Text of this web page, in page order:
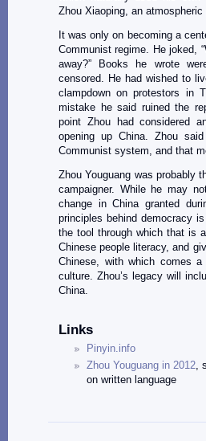
Zhou Xiaoping, an
It was only on becoming a
Communist regime. He joked,
away?” Books he wrote
censored. He had wished to
clampdown on protestors in
mistake he said ruined the
point Zhou had considered
opening up China. Zhou
Communist system, and that
Zhou Youguang was probably
campaigner. While he may
change in China granted
principles behind democracy
the tool through which that is
Chinese people literacy, and
Chinese, with which comes
culture. Zhou’s legacy will
China.
Links
Pinyin.info
Zhou Youguang in 2012,
on written language